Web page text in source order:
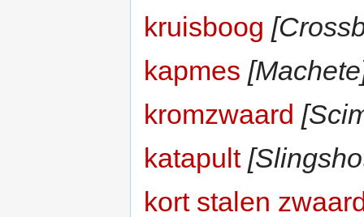
kruisboog
kapmes
kromzwaard
katapult
kort stalen